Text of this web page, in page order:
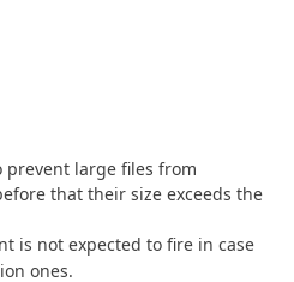
prevent large files from
that their size exceeds the
is not expected to fire in case
ones.